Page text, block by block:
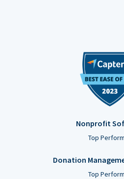
Nonprofit
Top
Donation
Top